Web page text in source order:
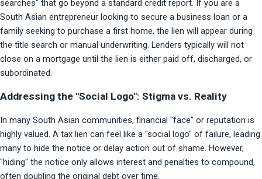
searches" that go beyond a standard credit report. If you are a
South Asian entrepreneur looking to secure a business loan or a
family seeking to purchase a first home, the lien will appear during
the title search or manual underwriting. Lenders typically will not
close on a mortgage until the lien is either paid off, discharged, or
subordinated.
Addressing the "Social Logo": Stigma vs. Reality
In many South Asian communities, financial "face" or reputation is
highly valued. A tax lien can feel like a "social logo" of failure, leading
many to hide the notice or delay action out of shame. However,
"hiding" the notice only allows interest and penalties to compound,
often doubling the original debt over time.